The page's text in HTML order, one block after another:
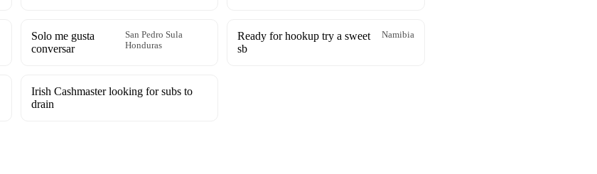
Solo me gusta
conversar
San Pedro Sula
Honduras
Ready for hookup try a sweet
sb
Namibia
Irish Cashmaster looking for subs to
drain